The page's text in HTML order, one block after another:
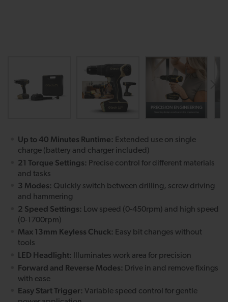
Up to 40 Minutes Runtime: Extended use on single
charge (battery and charger included)
21 Torque Settings: Precise control for different materials
and tasks
3 Modes: Quickly switch between drilling, screw driving
and hammering
2 Speed Settings: Low speed (0-450rpm) and high speed
(0-1700rpm)
Max 13mm Keyless Chuck: Easy bit changes without
tools
LED Headlight: Illuminates work area for precision
Forward and Reverse Modes: Drive in and remove fixings
with ease
Easy Start Trigger: Variable speed control for gentle